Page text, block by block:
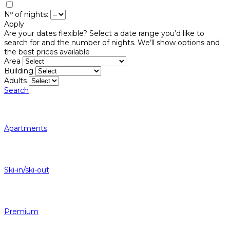
Nº of nights:
Apply
Are your dates flexible? Select a date range you’d like to
search for and the number of nights. We’ll show options and
the best prices available
Area
Building
Adults
Search
Apartments
Ski-in/ski-out
Premium